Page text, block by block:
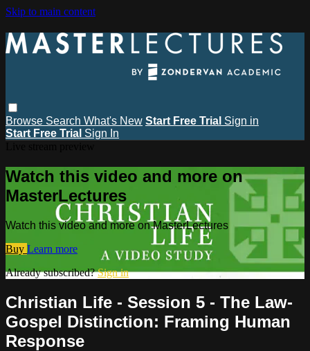
Skip to main content
Browse Search What's New Start Free Trial Sign in
Start Free Trial Sign In
Watch this video and more on
MasterLectures
Watch this video and more on MasterLectures
Buy Learn more
Already subscribed?Sign in
Christian Life - Session 5 - The Law-
Gospel Distinction: Framing Human
Response